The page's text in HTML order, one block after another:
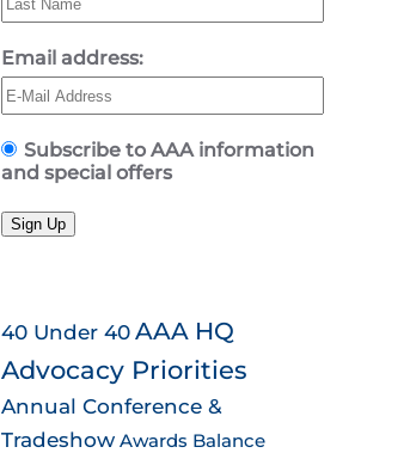
Email address:
Subscribe to AAA information
and special offers
Sign Up
40 Under 40AAA HQ
Advocacy Priorities
Annual Conference &
Tradeshow Awards Balance